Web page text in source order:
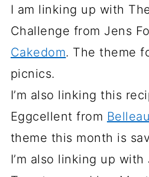
I am linking up with
Challenge from Jens
Cakedom. The theme
picnics.
I’m also linking this
Eggcellent from
theme this month is
I’m also linking up